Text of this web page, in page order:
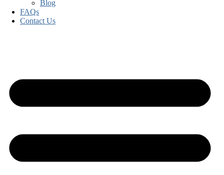
Blog
FAQs
Contact Us